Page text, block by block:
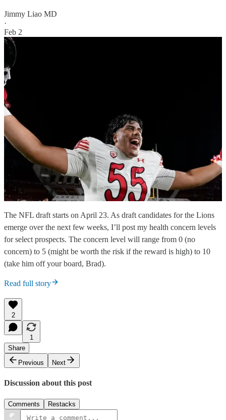
Jimmy Liao MD
·
Feb 2
The NFL draft starts on April 23. As draft candidates for the Lions
emerge over the next few weeks, I’ll post my health concern levels
for select prospects. The concern level will range from 0 (no
concern) to 5 (might be worth the risk if the reward is high) to 10
(take him off your board, Brad).
Read full story
2
1
Share
Previous
Next
Discussion about this post
Comments Restacks